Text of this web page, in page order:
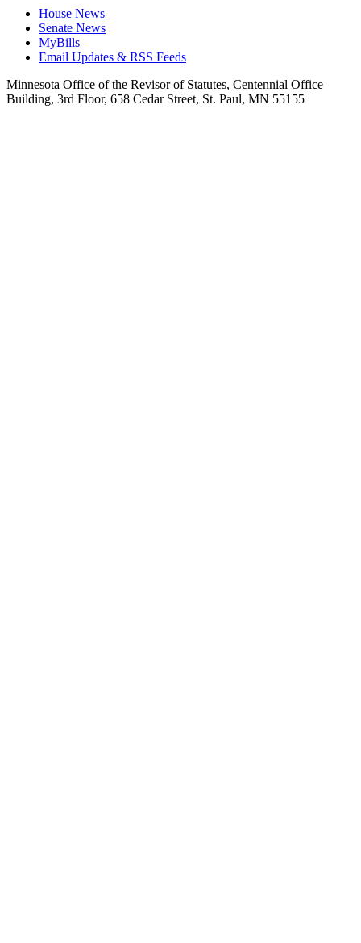
House News
Senate News
MyBills
Email Updates & RSS Feeds
Minnesota Office of the Revisor of Statutes, Centennial Office
Building, 3rd Floor, 658 Cedar Street, St. Paul, MN 55155